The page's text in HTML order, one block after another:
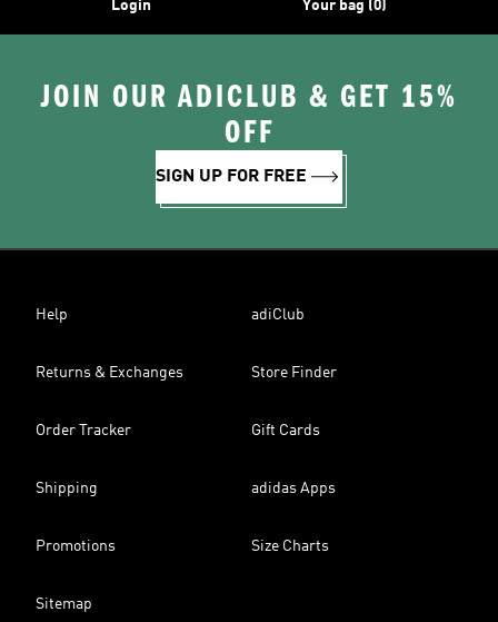
Login Your bag (0)
JOIN OUR ADICLUB & GET 15%
OFF
SIGN UP FOR FREE
Help adiClub
Returns & Exchanges Store Finder
Order Tracker Gift Cards
Shipping adidas Apps
Promotions Size Charts
Sitemap